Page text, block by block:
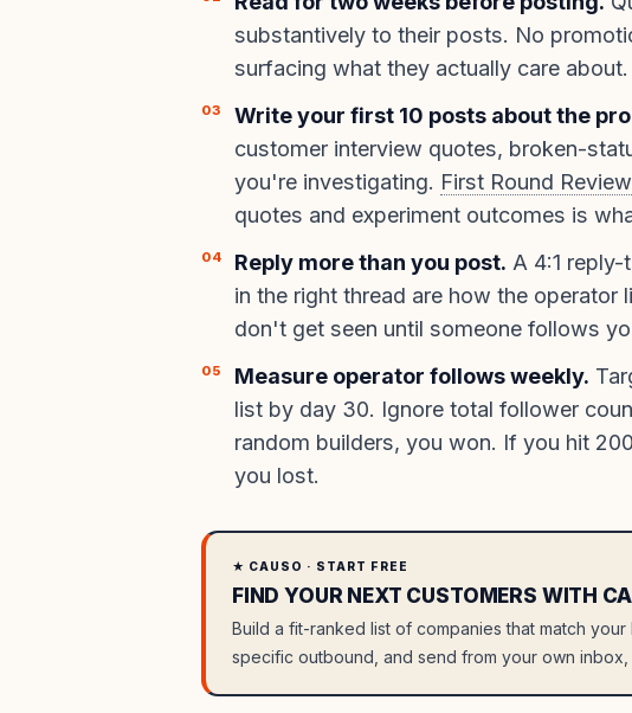
substantively to their posts. No
surfacing what they actually care about.
Write your first 10 posts about the
customer interview quotes, broken-
you're investigating. First Round Review
quotes and experiment outcomes is
Reply more than you post. A 4:1
in the right thread are how the
don't get seen until someone follows
Measure operator follows weekly.
list by day 30. Ignore total follower
random builders, you won. If you hit
you lost.
★ CAUSO · START FREE
FIND YOUR NEXT CUSTOMERS WITH
Build a fit-ranked list of companies that match your
specific outbound, and send from your own inbox,